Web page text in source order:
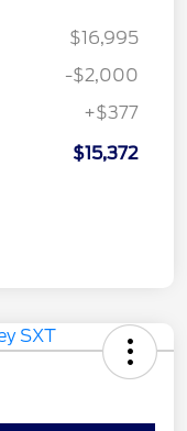
$16,995
-$2,000
+$377
$15,372